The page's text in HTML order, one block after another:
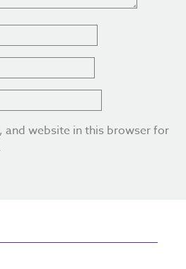
and website in this browser for